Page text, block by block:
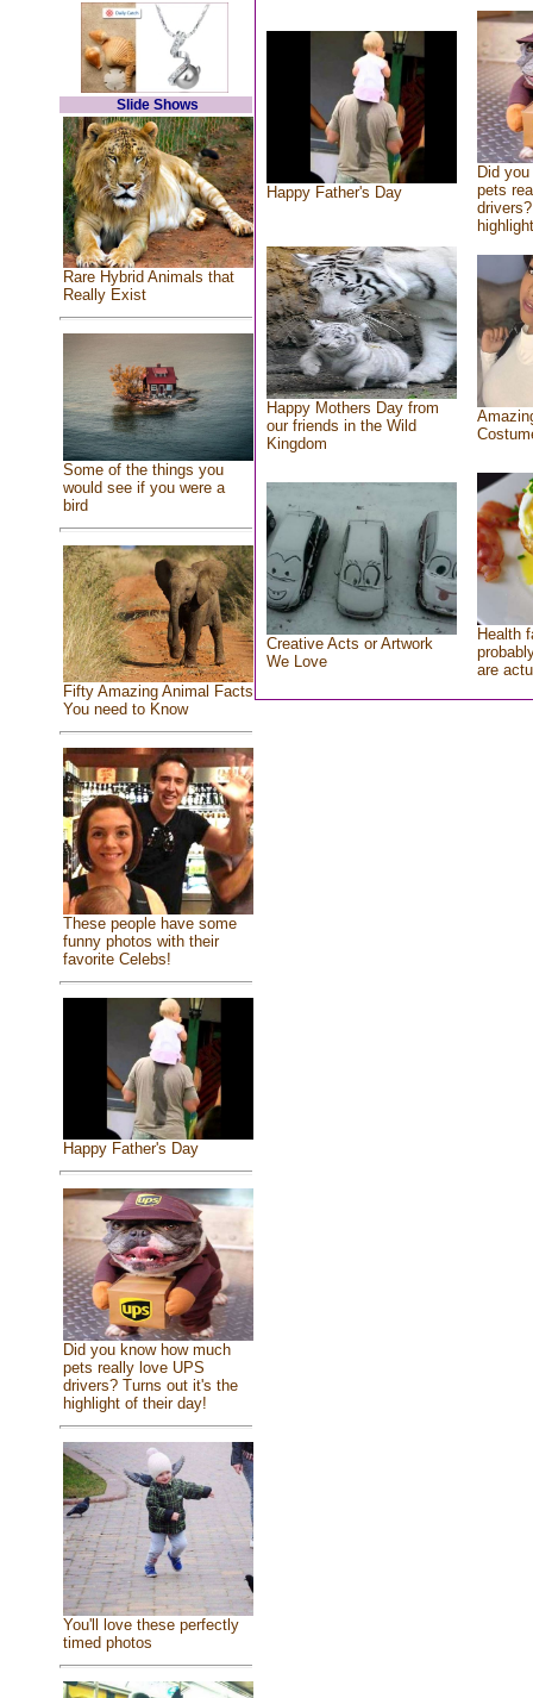
Slide Shows
Rare Hybrid Animals that
Really Exist
Some of the things you
would see if you were a
bird
Fifty Amazing Animal Facts
You need to Know
These people have some
funny photos with their
favorite Celebs!
Happy Father's Day
Did you know how much
pets really love UPS
drivers? Turns out it's the
highlight of their day!
You'll love these perfectly
timed photos
Happy Father's Day
Did
pets
Happy Mothers Day from
our friends in the Wild
Kingdom
Creative Acts or Artwork
We Love
Health
are